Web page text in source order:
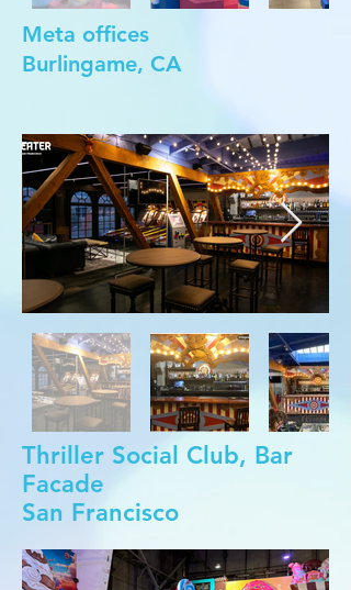
Meta offices
Burlingame, CA
Thriller Social Club, Bar
Facade
San Francisco